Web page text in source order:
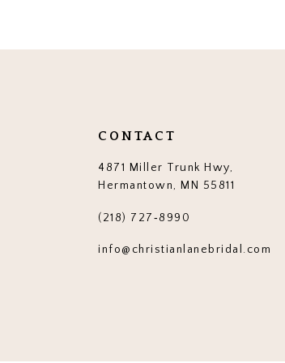
13
CONTACT
4871 Miller Trunk Hwy,
Hermantown, MN 55811
(218) 727‑8990
info@christianlanebridal.com